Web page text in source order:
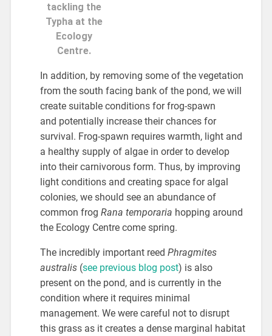
tackling the
Typha at the
Ecology
Centre.
In addition, by removing some of the vegetation
from the south facing bank of the pond, we will
create suitable conditions for frog-spawn
and potentially increase their chances for
survival. Frog-spawn requires warmth, light and
a healthy supply of algae in order to develop
into their carnivorous form. Thus, by improving
light conditions and creating space for algal
colonies, we should see an abundance of
common frog Rana temporaria hopping around
the Ecology Centre come spring.
The incredibly important reed Phragmites
australis (see previous blog post) is also
present on the pond, and is currently in the
condition where it requires minimal
management. We were careful not to disrupt
this grass as it creates a dense marginal habitat